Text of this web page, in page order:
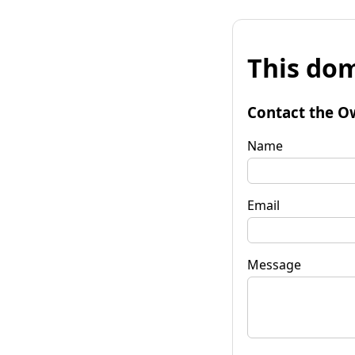
This
Contact the
Name
Email
Message